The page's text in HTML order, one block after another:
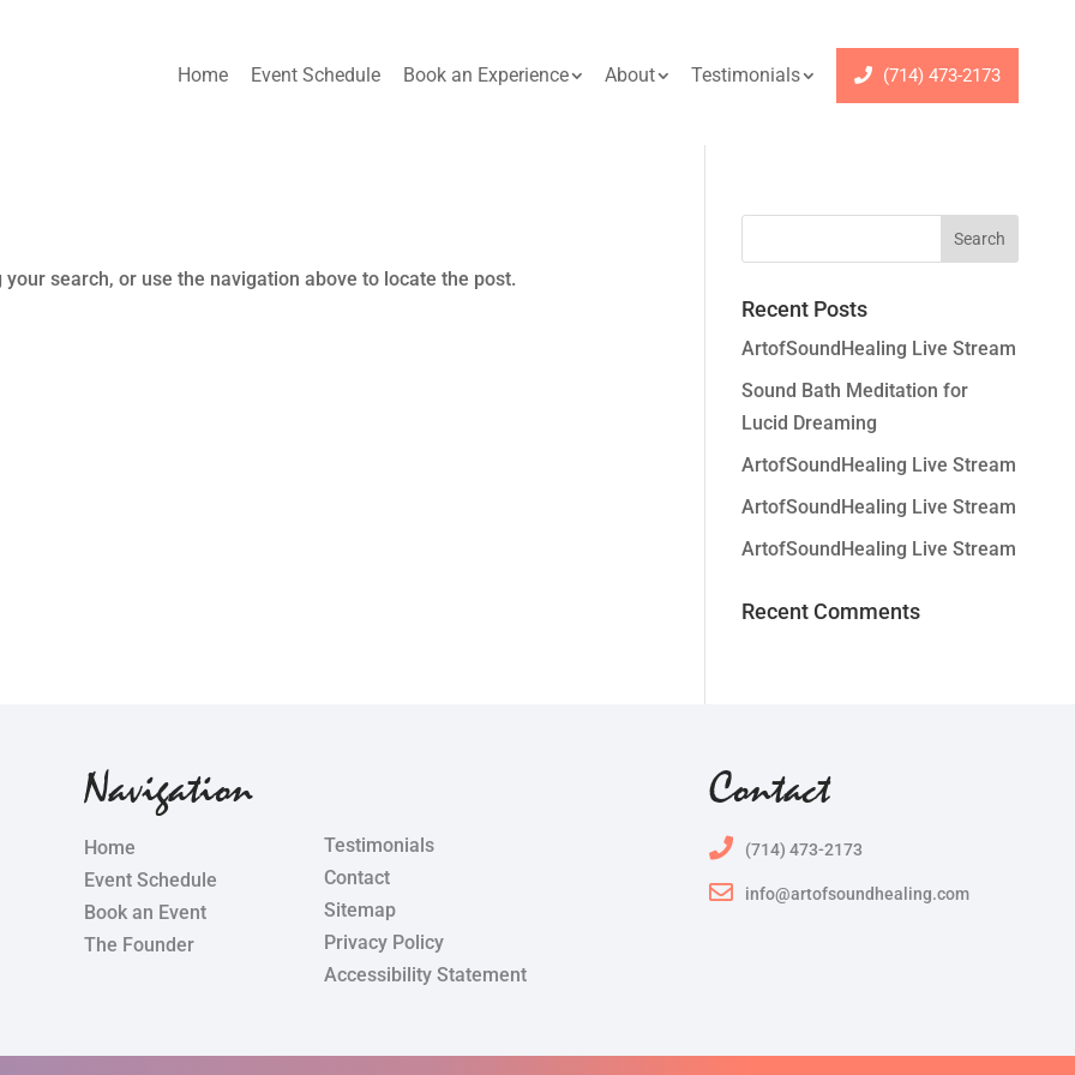
Home Event Schedule Book an Experience About Testimonials (714) 473-2173
search, or use the navigation above to locate the post.
Recent Posts
ArtofSoundHealing Live Stream
Sound Bath Meditation for
Lucid Dreaming
ArtofSoundHealing Live Stream
ArtofSoundHealing Live Stream
ArtofSoundHealing Live Stream
Recent Comments
Navigation
Home
Event Schedule
Book an Event
The Founder
Testimonials
Contact
Sitemap
Privacy Policy
Accessibility Statement
Contact
(714) 473-2173
info@artofsoundhealing.com